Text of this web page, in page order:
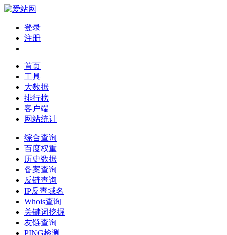
登录
注册
首页
工具
大数据
排行榜
客户端
网站统计
综合查询
百度权重
历史数据
备案查询
反链查询
IP反查域名
Whois查询
关键词挖掘
友链查询
PING检测